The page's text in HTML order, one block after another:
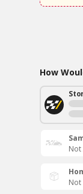
How
Not
Not